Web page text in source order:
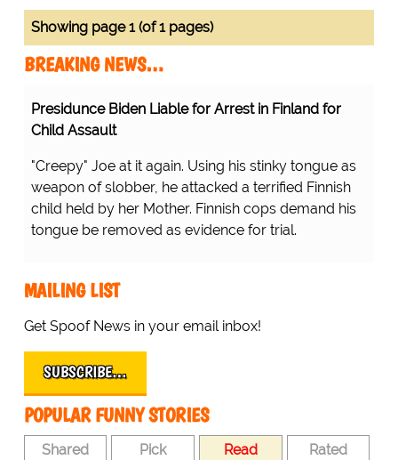
Showing page 1 (of 1 pages)
BREAKING NEWS…
Presidunce Biden Liable for Arrest in Finland for
Child Assault
"Creepy" Joe at it again. Using his stinky tongue as
weapon of slobber, he attacked a terrified Finnish
child held by her Mother. Finnish cops demand his
tongue be removed as evidence for trial.
MAILING LIST
Get Spoof News in your email inbox!
SUBSCRIBE…
POPULAR FUNNY STORIES
Shared Pick Read Rated